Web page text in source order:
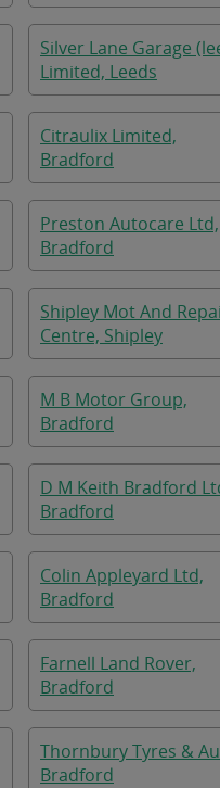
Silver Lane Garage
Limited, Leeds
Citraulix Limited,
Bradford
Preston Autocare Ltd,
Bradford
Shipley Mot And
Centre, Shipley
M B Motor Group,
Bradford
D M Keith Bradford
Bradford
Colin Appleyard Ltd,
Bradford
Farnell Land Rover,
Bradford
Thornbury Tyres &
Bradford